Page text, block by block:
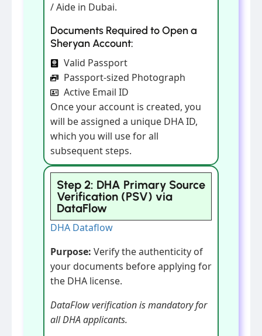
/ Aide in Dubai.
Documents Required to Open a
Sheryan Account:
Valid Passport
Passport-sized Photograph
Active Email ID
Once your account is created, you
will be assigned a unique DHA ID,
which you will use for all
subsequent steps.
Step 2: DHA Primary Source
Verification (PSV) via
DataFlow
DHA Dataflow
Purpose: Verify the authenticity of
your documents before applying for
the DHA license.
DataFlow verification is mandatory for
all DHA applicants.